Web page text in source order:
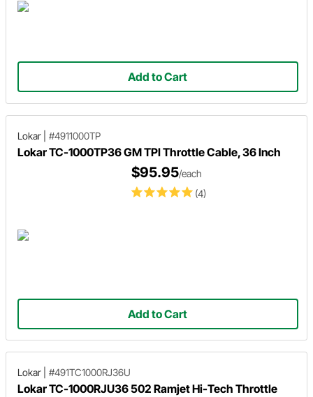
Add to Cart
Lokar #4911000TP
Lokar TC-1000TP36 GM TPI Throttle Cable, 36 Inch
(4)
$95.95/each
Add to Cart
Lokar #491TC1000RJ36U
Lokar TC-1000RJU36 502 Ramjet Hi-Tech Throttle